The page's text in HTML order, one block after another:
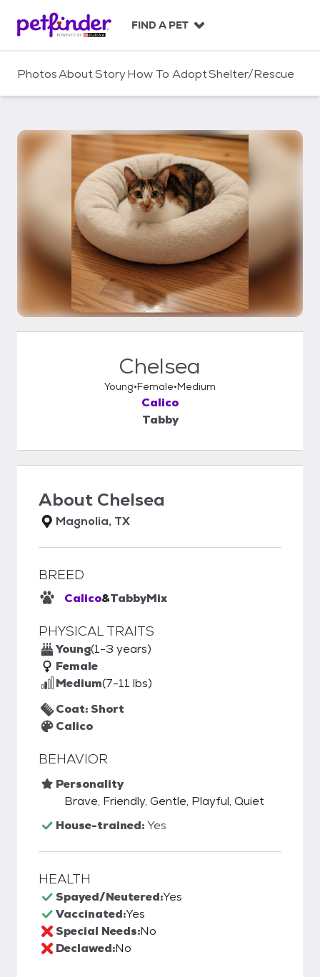
c
FIND A PET
PhotosAboutStoryHow To AdoptShelter/Rescue
Chelsea
Young Female Medium
Calico
Tabby
About Chelsea
Magnolia, TX
BREED
Calico&TabbyMix
PHYSICAL TRAITS
Young(1-3 years)
Female
Medium(7-11 lbs)
Coat: Short
Calico
BEHAVIOR
Personality
Brave, Friendly, Gentle, Playful, Quiet
House-trained:Yes
HEALTH
Spayed/Neutered:Yes
Vaccinated:Yes
Special Needs:No
Declawed:No